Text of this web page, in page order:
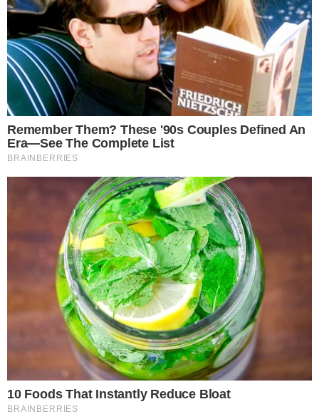
thecc press
Narrative-first crypto journalism focused on stories, conflicts, people,
power, and investigations.
Built for clarity. Designed for readers who think deeper.
FACEBOOK YOUTUBE TELEGRAM X LINKEDIN
COINMARKETCAP
Stories
Conflicts